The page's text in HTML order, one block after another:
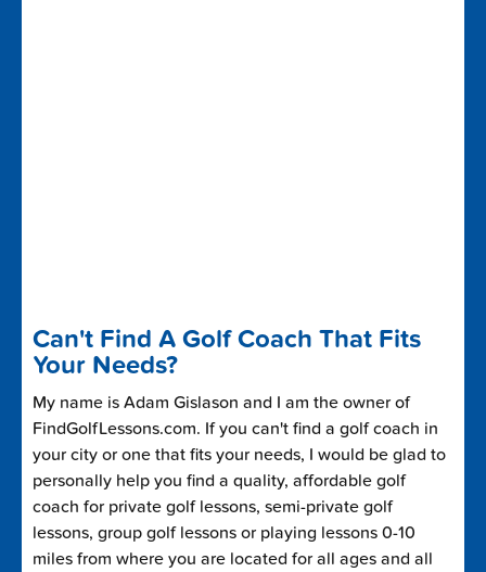
Can't Find A Golf Coach That Fits
Your Needs?
My name is Adam Gislason and I am the owner of
FindGolfLessons.com. If you can't find a golf coach in
your city or one that fits your needs, I would be glad to
personally help you find a quality, affordable golf
coach for private golf lessons, semi-private golf
lessons, group golf lessons or playing lessons 0-10
miles from where you are located for all ages and all